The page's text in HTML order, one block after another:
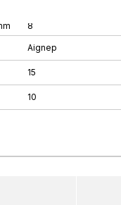
8
Aignep
15
10